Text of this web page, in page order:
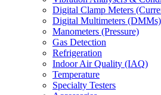
Digital Clamp Meters
Digital Multimeters (DMMs)
Manometers (Pressure)
Gas Detection
Refrigeration
Indoor Air Quality (IAQ)
Temperature
Specialty Testers